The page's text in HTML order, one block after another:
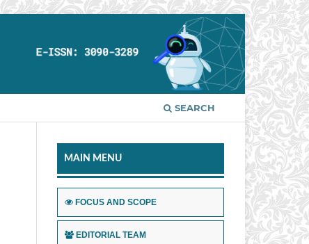
SEARCH
MAIN MENU
FOCUS AND SCOPE
EDITORIAL TEAM